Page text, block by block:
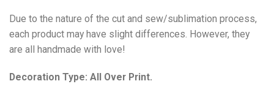
Due to the nature of the cut and sew/sublimation process,
each product may have slight differences. However, they
are all handmade with love!
Decoration Type: All Over Print.